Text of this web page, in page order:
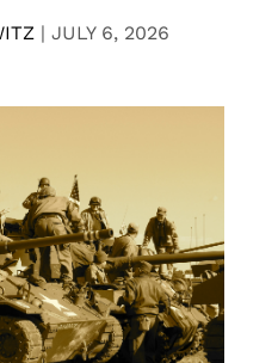
| JULY 6, 2026